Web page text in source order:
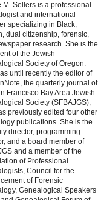
M. Sellers is a professional
and international
specializing in Black,
dual citizenship, forensic,
research. She is the
of the Jewish
Society of Oregon.
until recently the editor of
the quarterly journal of
Francisco Bay Area Jewish
Society (SFBAJGS),
previously edited four other
publications. She is the
director, programming
and a board member of
and a member of the
of Professional
Council for the
of Forensic
Genealogical Speakers